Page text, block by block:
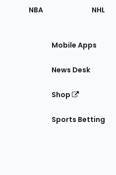
NBA NHL
Mobile Apps
News Desk
Shop
Sports Betting